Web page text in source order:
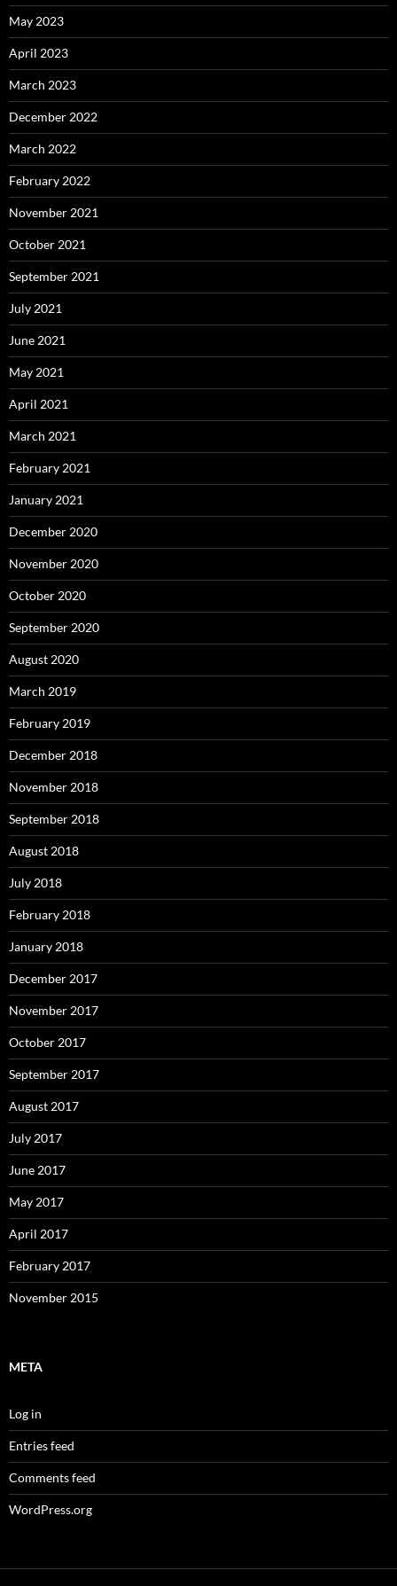
May 2023
April 2023
March 2023
December 2022
March 2022
February 2022
November 2021
October 2021
September 2021
July 2021
June 2021
May 2021
April 2021
March 2021
February 2021
January 2021
December 2020
November 2020
October 2020
September 2020
August 2020
March 2019
February 2019
December 2018
November 2018
September 2018
August 2018
July 2018
February 2018
January 2018
December 2017
November 2017
October 2017
September 2017
August 2017
July 2017
June 2017
May 2017
April 2017
February 2017
November 2015
META
Log in
Entries feed
Comments feed
WordPress.org